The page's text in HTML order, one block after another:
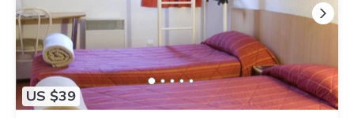
US $39